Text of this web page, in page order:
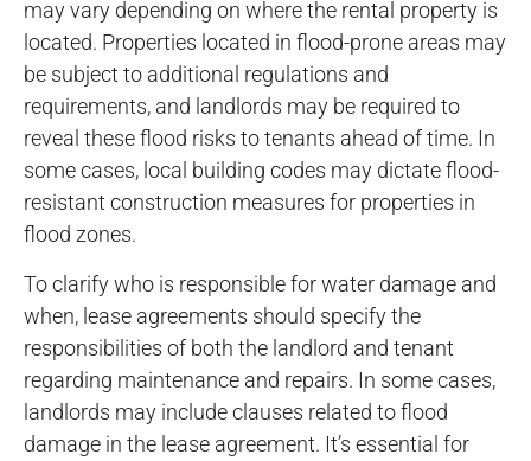
may vary depending on where the rental property is
located. Properties located in flood-prone areas may
be subject to additional regulations and
requirements, and landlords may be required to
reveal these flood risks to tenants ahead of time. In
some cases, local building codes may dictate flood-
resistant construction measures for properties in
flood zones.
To clarify who is responsible for water damage and
when, lease agreements should specify the
responsibilities of both the landlord and tenant
regarding maintenance and repairs. In some cases,
landlords may include clauses related to flood
damage in the lease agreement. It’s essential for